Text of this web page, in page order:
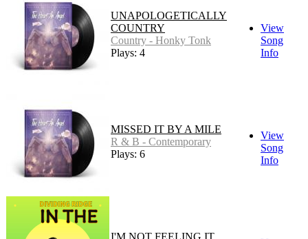
UNAPOLOGETICALLY
COUNTRY
Country - Honky Tonk
Plays: 4
View
Song
Info
MISSED IT BY A MILE
R & B - Contemporary
Plays: 6
View
Song
Info